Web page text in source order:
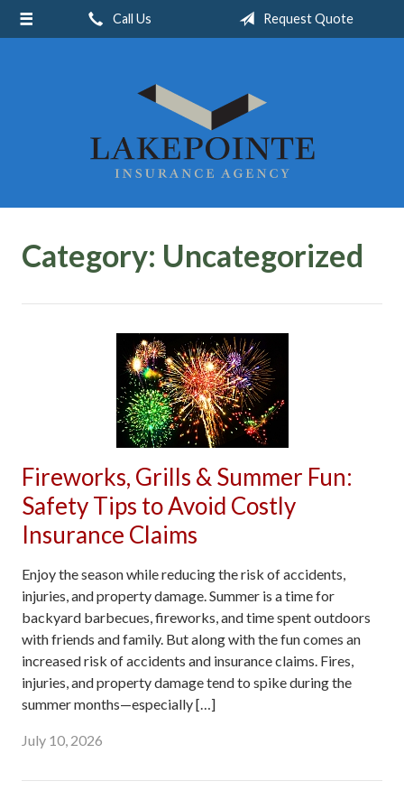
Call Us Request Quote
Category: Uncategorized
Fireworks, Grills & Summer Fun:
Safety Tips to Avoid Costly
Insurance Claims
Enjoy the season while reducing the risk of accidents,
injuries, and property damage. Summer is a time for
backyard barbecues, fireworks, and time spent outdoors
with friends and family. But along with the fun comes an
increased risk of accidents and insurance claims. Fires,
injuries, and property damage tend to spike during the
summer months—especially […]
July 10, 2026
About Us
Contact